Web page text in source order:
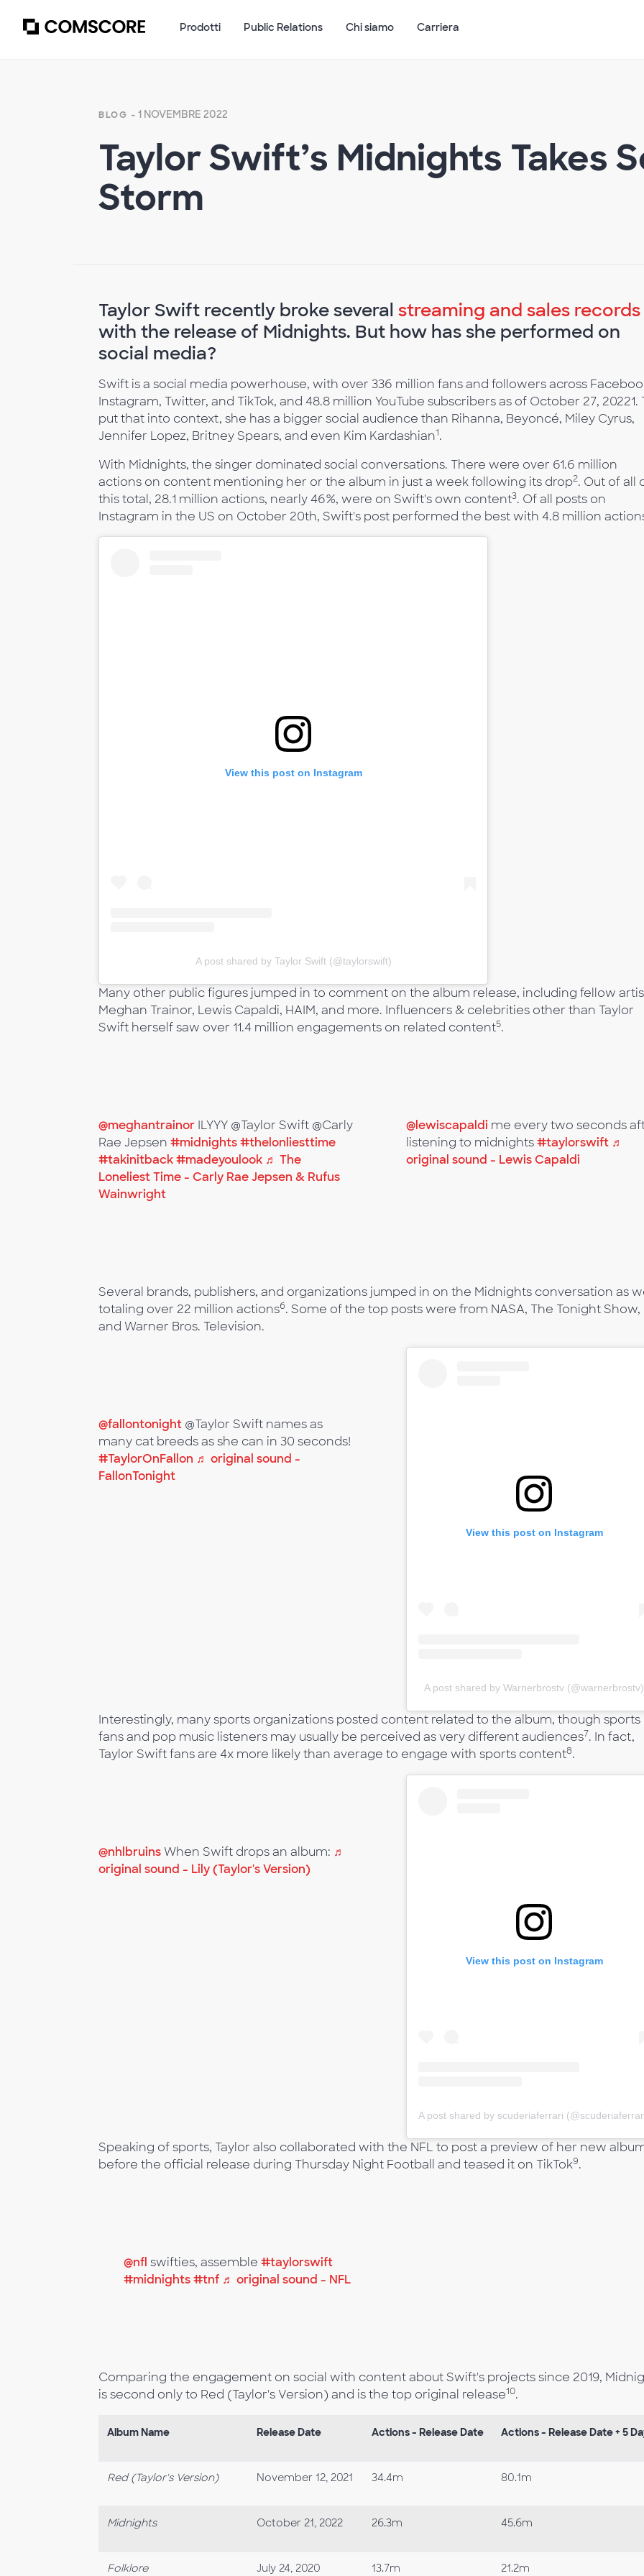
Prodotti Public Relations Chi siamo Carriera
BLOG - 1 NOVEMBRE 2022
Taylor Swift’s Midnights Takes
Storm
Taylor Swift recently broke several streaming and sales records
with the release of Midnights. But how has she performed on
social media?
Swift is a social media powerhouse, with over 336 million fans and followers across
Instagram, Twitter, and TikTok, and 48.8 million YouTube subscribers as of October 27, 20221.
put that into context, she has a bigger social audience than Rihanna, Beyoncé, Miley Cyrus,
Jennifer Lopez, Britney Spears, and even Kim Kardashian1.
With Midnights, the singer dominated social conversations. There were over 61.6 million
actions on content mentioning her or the album in just a week following its drop2. Out of all
this total, 28.1 million actions, nearly 46%, were on Swift's own content3. Of all posts on
Instagram in the US on October 20th, Swift's post performed the best with 4.8 million
View this post on Instagram
A post shared by Taylor Swift (@taylorswift)
Many other public figures jumped in to comment on the album release, including fellow
Meghan Trainor, Lewis Capaldi, HAIM, and more. Influencers & celebrities other than Taylor
Swift herself saw over 11.4 million engagements on related content5.
@meghantrainor ILYYY @Taylor Swift @Carly
Rae Jepsen #midnights#thelonliesttime
#takinitback#madeyoulook ♬ The
Loneliest Time - Carly Rae Jepsen & Rufus
Wainwright
@lewiscapaldi me every two seconds
listening to midnights#taylorswift ♬
original sound - Lewis Capaldi
Several brands, publishers, and organizations jumped in on the Midnights conversation as
totaling over 22 million actions6. Some of the top posts were from NASA, The Tonight Show,
and Warner Bros. Television.
@fallontonight @Taylor Swift names as
many cat breeds as she can in 30 seconds!
#TaylorOnFallon ♬ original sound -
FallonTonight
View this post on Instagram
A post shared by Warnerbrostv (@warnerbrostv)
Interestingly, many sports organizations posted content related to the album, though sports
fans and pop music listeners may usually be perceived as very different audiences7. In fact,
Taylor Swift fans are 4x more likely than average to engage with sports content8.
@nhlbruins When Swift drops an album: ♬
original sound - Lily (Taylor's Version)
View this post on Instagram
A post shared by scuderiaferrari
Speaking of sports, Taylor also collaborated with the NFL to post a preview of her new
before the official release during Thursday Night Football and teased it on TikTok9.
@nfl swifties, assemble #taylorswift
#midnights#tnf ♬ original sound - NFL
Comparing the engagement on social with content about Swift's projects since 2019,
is second only to Red (Taylor's Version) and is the top original release10.
Album Name Release Date Actions - Release Date Actions - Release Date + 5
Red (Taylor's Version) November 12, 2021 34.4m 80.1m
Midnights October 21, 2022 26.3m 45.6m
Folklore July 24, 2020 13.7m 21.2m